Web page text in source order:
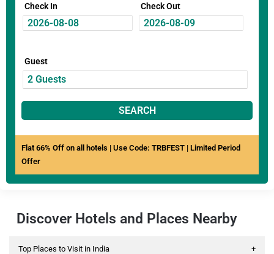
Check In Check Out
Guest
SEARCH
Flat 66% Off on all hotels | Use Code: TRBFEST | Limited Period
Offer
Discover Hotels and Places Nearby
Top Places to Visit in India +